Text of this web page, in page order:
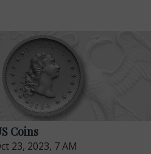
Coins
23, 2023, 7 AM